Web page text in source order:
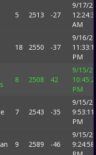
5 2513 -27
9/17/
AM
18 2550 -37
9/16/
PM
8 2508 42
9/15/
PM
7 2543 -35
9/15/
9:53:11
PM
9 2589 -46
9/15/
9:24:58